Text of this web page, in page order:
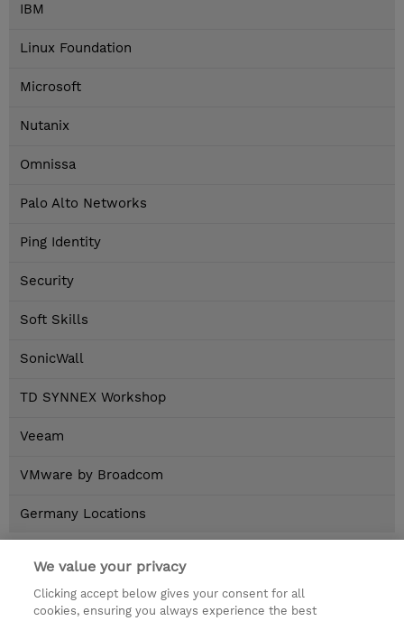
IBM
Linux Foundation
Microsoft
Nutanix
Omnissa
Palo Alto Networks
Ping Identity
Security
Soft Skills
SonicWall
TD SYNNEX Workshop
Veeam
VMware by Broadcom
Germany Locations
Home >Brands> AMAZON WEB SERVICES AWS
Neue Inhalte
We value your privacy
Clicking accept below gives your consent for all
cookies, ensuring you always experience the best